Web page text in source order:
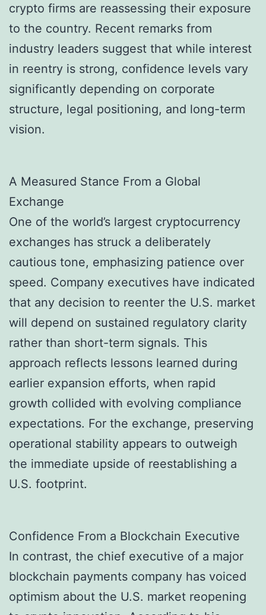
crypto firms are reassessing their exposure
to the country. Recent remarks from
industry leaders suggest that while interest
in reentry is strong, confidence levels vary
significantly depending on corporate
structure, legal positioning, and long-term
vision.
A Measured Stance From a Global
Exchange
One of the world’s largest cryptocurrency
exchanges has struck a deliberately
cautious tone, emphasizing patience over
speed. Company executives have indicated
that any decision to reenter the U.S. market
will depend on sustained regulatory clarity
rather than short-term signals. This
approach reflects lessons learned during
earlier expansion efforts, when rapid
growth collided with evolving compliance
expectations. For the exchange, preserving
operational stability appears to outweigh
the immediate upside of reestablishing a
U.S. footprint.
Confidence From a Blockchain Executive
In contrast, the chief executive of a major
blockchain payments company has voiced
optimism about the U.S. market reopening